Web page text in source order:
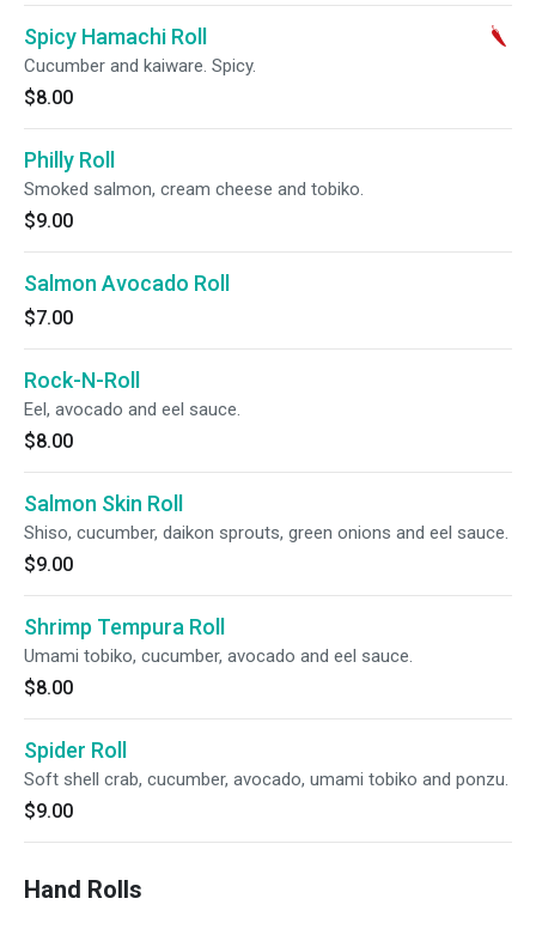
Spicy Hamachi Roll
Cucumber and kaiware. Spicy.
$8.00
Philly Roll
Smoked salmon, cream cheese and tobiko.
$9.00
Salmon Avocado Roll
$7.00
Rock-N-Roll
Eel, avocado and eel sauce.
$8.00
Salmon Skin Roll
Shiso, cucumber, daikon sprouts, green onions and eel sauce.
$9.00
Shrimp Tempura Roll
Umami tobiko, cucumber, avocado and eel sauce.
$8.00
Spider Roll
Soft shell crab, cucumber, avocado, umami tobiko and ponzu.
$9.00
Hand Rolls